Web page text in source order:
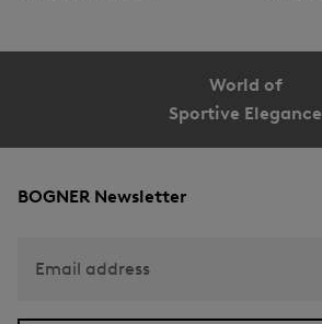
World of
Sportive Elegance
BOGNER Newsletter
Email address